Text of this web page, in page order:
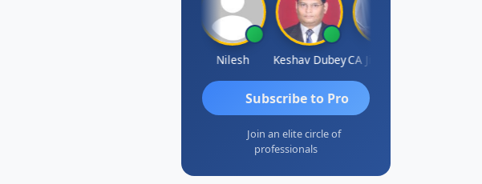
Nilesh Keshav Dubey
Subscribe to Pro
Join an elite circle of
professionals